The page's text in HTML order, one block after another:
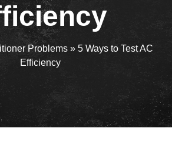
Problems » 5 Ways to Test AC
Efficiency